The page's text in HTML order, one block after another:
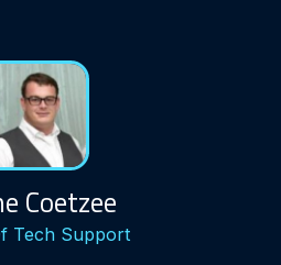
Coetzee
Tech Support